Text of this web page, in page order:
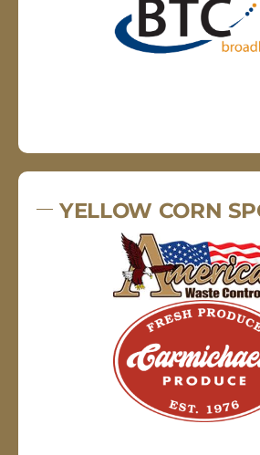
YELLOW CORN